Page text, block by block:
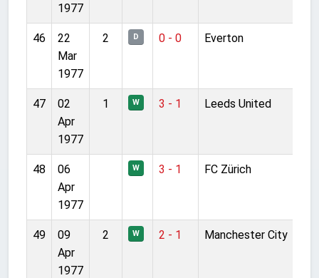
1977
46
22
Mar
1977
2 D 0 - 0 Everton
47
02
Apr
1977
1 W 3 - 1 Leeds United
48
06
Apr
1977
W 3 - 1 FC Zürich
49
09
Apr
1977
2 W 2 - 1 Manchester City